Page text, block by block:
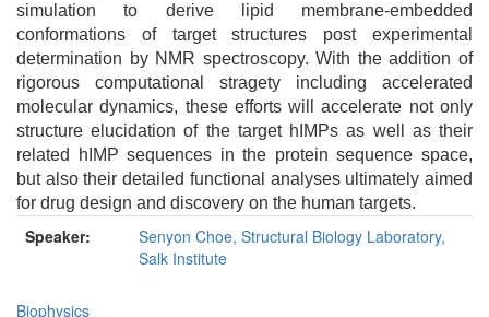
simulation to derive lipid membrane-embedded
conformations of target structures post experimental
determination by NMR spectroscopy. With the addition of
rigorous computational stragety including accelerated
molecular dynamics, these efforts will accelerate not only
structure elucidation of the target hIMPs as well as their
related hIMP sequences in the protein sequence space,
but also their detailed functional analyses ultimately aimed
for drug design and discovery on the human targets.
Speaker:
Senyon Choe, Structural Biology Laboratory,
Salk Institute
Biophysics